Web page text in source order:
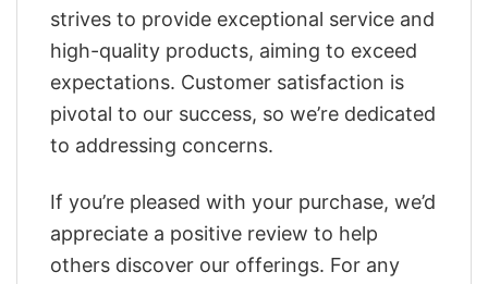
strives to provide exceptional service and
high-quality products, aiming to exceed
expectations. Customer satisfaction is
pivotal to our success, so we’re dedicated
to addressing concerns.
If you’re pleased with your purchase, we’d
appreciate a positive review to help
others discover our offerings. For any